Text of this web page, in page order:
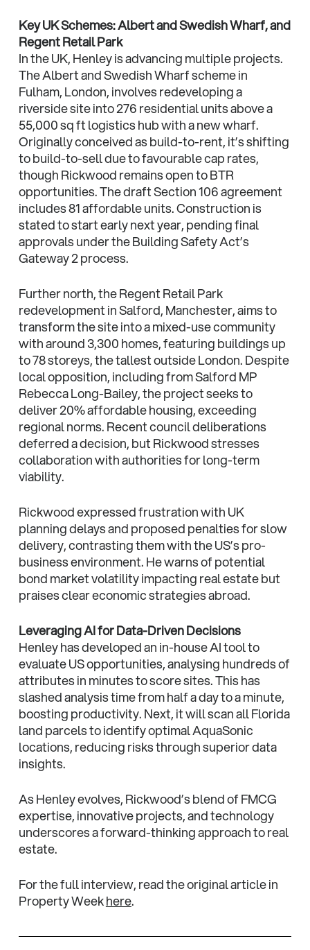
Key UK Schemes: Albert and Swedish Wharf, and
Regent Retail Park
In the UK, Henley is advancing multiple projects.
The Albert and Swedish Wharf scheme in
Fulham, London, involves redeveloping a
riverside site into 276 residential units above a
55,000 sq ft logistics hub with a new wharf.
Originally conceived as build-to-rent, it’s shifting
to build-to-sell due to favourable cap rates,
though Rickwood remains open to BTR
opportunities. The draft Section 106 agreement
includes 81 affordable units. Construction is
stated to start early next year, pending final
approvals under the Building Safety Act’s
Gateway 2 process.
Further north, the Regent Retail Park
redevelopment in Salford, Manchester, aims to
transform the site into a mixed-use community
with around 3,300 homes, featuring buildings up
to 78 storeys, the tallest outside London. Despite
local opposition, including from Salford MP
Rebecca Long-Bailey, the project seeks to
deliver 20% affordable housing, exceeding
regional norms. Recent council deliberations
deferred a decision, but Rickwood stresses
collaboration with authorities for long-term
viability.
Rickwood expressed frustration with UK
planning delays and proposed penalties for slow
delivery, contrasting them with the US’s pro-
business environment. He warns of potential
bond market volatility impacting real estate but
praises clear economic strategies abroad.
Leveraging AI for Data-Driven Decisions
Henley has developed an in-house AI tool to
evaluate US opportunities, analysing hundreds of
attributes in minutes to score sites. This has
slashed analysis time from half a day to a minute,
boosting productivity. Next, it will scan all Florida
land parcels to identify optimal AquaSonic
locations, reducing risks through superior data
insights.
As Henley evolves, Rickwood’s blend of FMCG
expertise, innovative projects, and technology
underscores a forward-thinking approach to real
estate.
For the full interview, read the original article in
Property Weekhere.